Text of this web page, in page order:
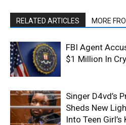
RELATED ARTICLES MORE
FBI Agent
$1 Million In
Singer D4vd’s
Sheds New
Into Teen Girl’s